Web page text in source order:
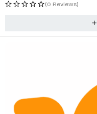
(0 Reviews)